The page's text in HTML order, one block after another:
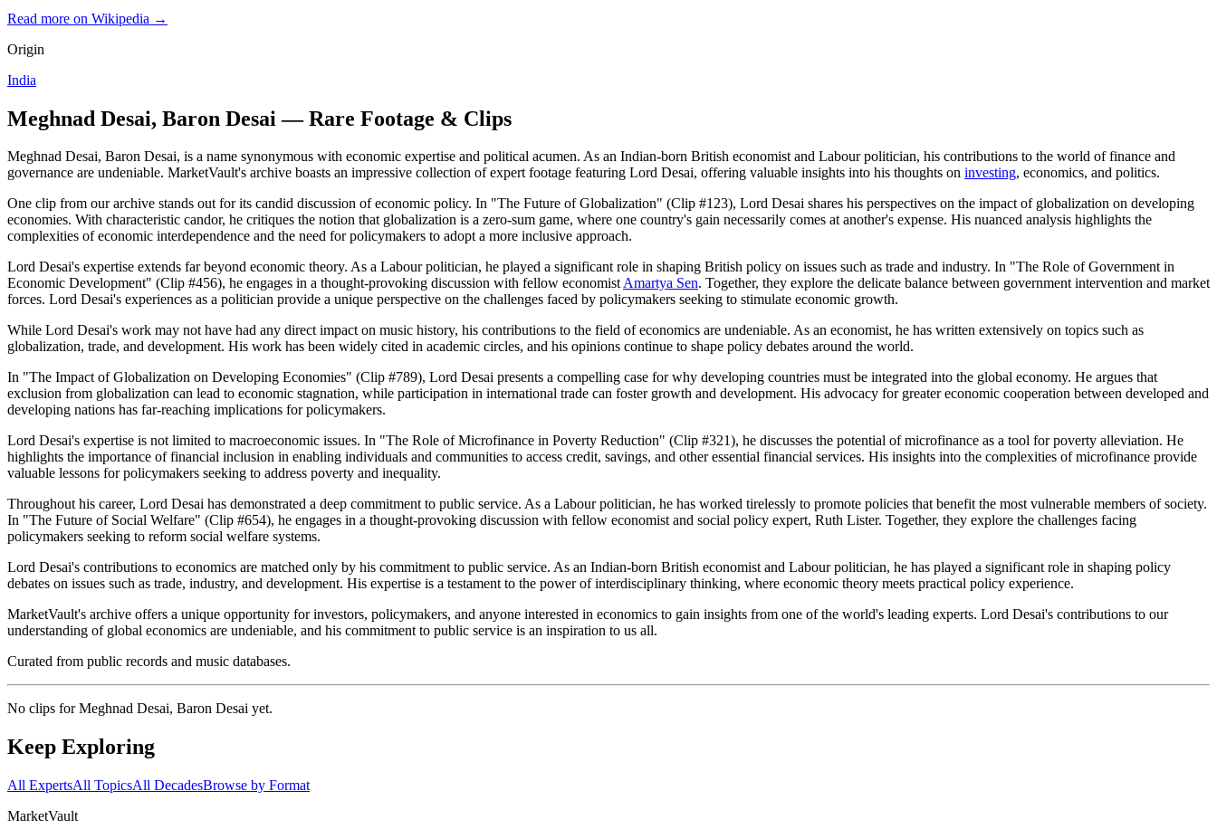
Read more on Wikipedia →
Origin
India
Meghnad Desai, Baron Desai — Rare Footage & Clips
Meghnad Desai, Baron Desai, is a name synonymous with economic expertise and political acumen. As an Indian-born British economist and Labour politician, his contributions to the world of finance and
governance are undeniable. MarketVault's archive boasts an impressive collection of expert footage featuring Lord Desai, offering valuable insights into his thoughts on investing, economics, and politics.
One clip from our archive stands out for its candid discussion of economic policy. In "The Future of Globalization" (Clip #123), Lord Desai shares his perspectives on the impact of globalization on developing
economies. With characteristic candor, he critiques the notion that globalization is a zero-sum game, where one country's gain necessarily comes at another's expense. His nuanced analysis highlights the
complexities of economic interdependence and the need for policymakers to adopt a more inclusive approach.
Lord Desai's expertise extends far beyond economic theory. As a Labour politician, he played a significant role in shaping British policy on issues such as trade and industry. In "The Role of Government in
Economic Development" (Clip #456), he engages in a thought-provoking discussion with fellow economistAmartya Sen. Together, they explore the delicate balance between government intervention and market
forces. Lord Desai's experiences as a politician provide a unique perspective on the challenges faced by policymakers seeking to stimulate economic growth.
While Lord Desai's work may not have had any direct impact on music history, his contributions to the field of economics are undeniable. As an economist, he has written extensively on topics such as
globalization, trade, and development. His work has been widely cited in academic circles, and his opinions continue to shape policy debates around the world.
In "The Impact of Globalization on Developing Economies" (Clip #789), Lord Desai presents a compelling case for why developing countries must be integrated into the global economy. He argues that
exclusion from globalization can lead to economic stagnation, while participation in international trade can foster growth and development. His advocacy for greater economic cooperation between developed and
developing nations has far-reaching implications for policymakers.
Lord Desai's expertise is not limited to macroeconomic issues. In "The Role of Microfinance in Poverty Reduction" (Clip #321), he discusses the potential of microfinance as a tool for poverty alleviation. He
highlights the importance of financial inclusion in enabling individuals and communities to access credit, savings, and other essential financial services. His insights into the complexities of microfinance provide
valuable lessons for policymakers seeking to address poverty and inequality.
Throughout his career, Lord Desai has demonstrated a deep commitment to public service. As a Labour politician, he has worked tirelessly to promote policies that benefit the most vulnerable members of society.
In "The Future of Social Welfare" (Clip #654), he engages in a thought-provoking discussion with fellow economist and social policy expert, Ruth Lister. Together, they explore the challenges facing
policymakers seeking to reform social welfare systems.
Lord Desai's contributions to economics are matched only by his commitment to public service. As an Indian-born British economist and Labour politician, he has played a significant role in shaping policy
debates on issues such as trade, industry, and development. His expertise is a testament to the power of interdisciplinary thinking, where economic theory meets practical policy experience.
MarketVault's archive offers a unique opportunity for investors, policymakers, and anyone interested in economics to gain insights from one of the world's leading experts. Lord Desai's contributions to our
understanding of global economics are undeniable, and his commitment to public service is an inspiration to us all.
Curated from public records and music databases.
No clips forMeghnad Desai, Baron Desai yet.
Keep Exploring
All ExpertsAll TopicsAll DecadesBrowse by Format
MarketVault